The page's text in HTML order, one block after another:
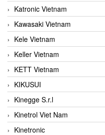
Katronic Vietnam
Kawasaki Vietnam
Kele Vietnam
Keller Vietnam
KETT Vietnam
KIKUSUI
Kinegge S.r.l
Kinetrol Viet Nam
Kinetronic